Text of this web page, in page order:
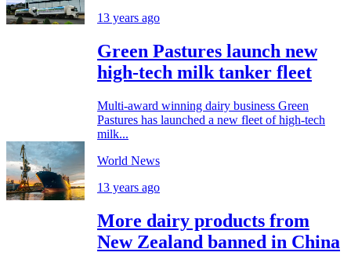
13 years ago
Green Pastures launch new
high-tech milk tanker fleet
Multi-award winning dairy business Green
Pastures has launched a new fleet of high-tech
milk...
World News
13 years ago
More dairy products from
New Zealand banned in China